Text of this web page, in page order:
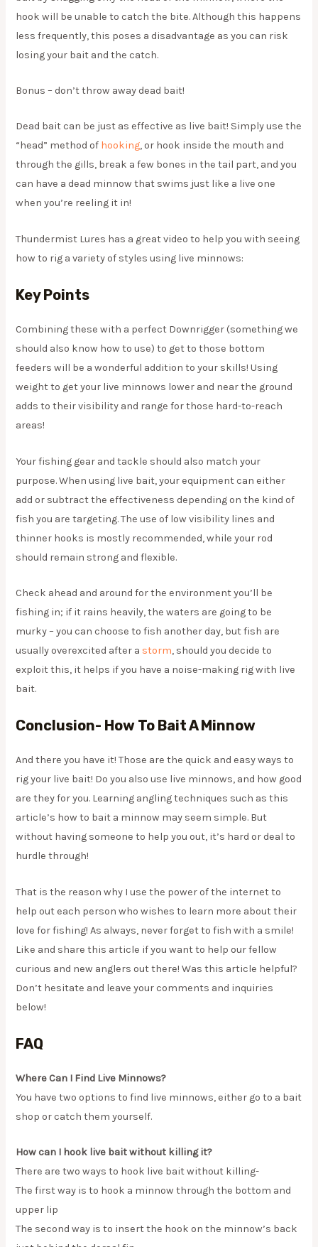
hook will be unable to catch the bite. Although this happens
less frequently, this poses a disadvantage as you can risk
losing your bait and the catch.
Bonus – don’t throw away dead bait!
Dead bait can be just as effective as live bait! Simply use the
“head” method of hooking, or hook inside the mouth and
through the gills, break a few bones in the tail part, and you
can have a dead minnow that swims just like a live one
when you’re reeling it in!
Thundermist Lures has a great video to help you with seeing
how to rig a variety of styles using live minnows:
Key Points
Combining these with a perfect Downrigger (something we
should also know how to use) to get to those bottom
feeders will be a wonderful addition to your skills! Using
weight to get your live minnows lower and near the ground
adds to their visibility and range for those hard-to-reach
areas!
​Your fishing gear and tackle should also match your
purpose. When using live bait, your equipment can either
add or subtract the effectiveness depending on the kind of
fish you are targeting. The use of low visibility lines and
thinner hooks is mostly recommended, while your rod
should remain strong and flexible.
​Check ahead and around for the environment you’ll be
fishing in; if it rains heavily, the waters are going to be
murky – you can choose to fish another day, but fish are
usually overexcited after a storm, should you decide to
exploit this, it helps if you have a noise-making rig with live
bait.
Conclusion- How To Bait A Minnow
And there you have it! Those are the quick and easy ways to
rig your live bait! Do you also use live minnows, and how good
are they for you. Learning angling techniques such as this
article’s how to bait a minnow may seem simple. But
without having someone to help you out, it’s hard or deal to
hurdle through!
That is the reason why I use the power of the internet to
help out each person who wishes to learn more about their
love for fishing! As always, never forget to fish with a smile!
Like and share this article if you want to help our fellow
curious and new anglers out there! Was this article helpful?
Don’t hesitate and leave your comments and inquiries
below!
FAQ
Where Can I Find Live Minnows?
You have two options to find live minnows, either go to a bait
shop or catch them yourself.
How can I hook live bait without killing it?
There are two ways to hook live bait without killing-
The first way is to hook a minnow through the bottom and
upper lip
The second way is to insert the hook on the minnow’s back